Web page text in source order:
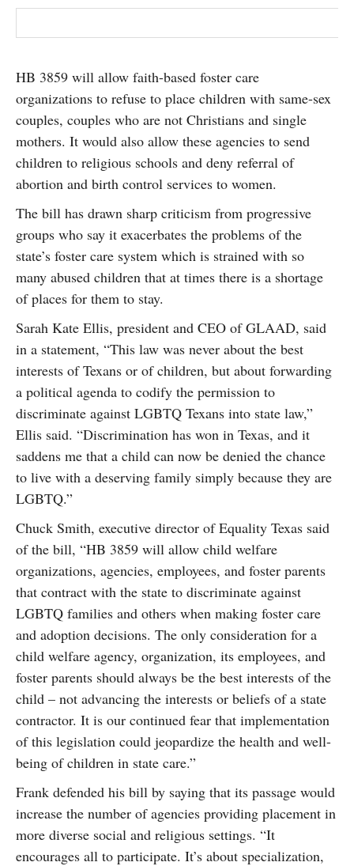
HB 3859 will allow faith-based foster care
organizations to refuse to place children with same-sex
couples, couples who are not Christians and single
mothers. It would also allow these agencies to send
children to religious schools and deny referral of
abortion and birth control services to women.
The bill has drawn sharp criticism from progressive
groups who say it exacerbates the problems of the
state’s foster care system which is strained with so
many abused children that at times there is a shortage
of places for them to stay.
Sarah Kate Ellis, president and CEO of GLAAD, said
in a statement, “This law was never about the best
interests of Texans or of children, but about forwarding
a political agenda to codify the permission to
discriminate against LGBTQ Texans into state law,”
Ellis said. “Discrimination has won in Texas, and it
saddens me that a child can now be denied the chance
to live with a deserving family simply because they are
LGBTQ.”
Chuck Smith, executive director of Equality Texas said
of the bill, “HB 3859 will allow child welfare
organizations, agencies, employees, and foster parents
that contract with the state to discriminate against
LGBTQ families and others when making foster care
and adoption decisions. The only consideration for a
child welfare agency, organization, its employees, and
foster parents should always be the best interests of the
child – not advancing the interests or beliefs of a state
contractor. It is our continued fear that implementation
of this legislation could jeopardize the health and well-
being of children in state care.”
Frank defended his bill by saying that its passage would
increase the number of agencies providing placement in
more diverse social and religious settings. “It
encourages all to participate. It’s about specialization,